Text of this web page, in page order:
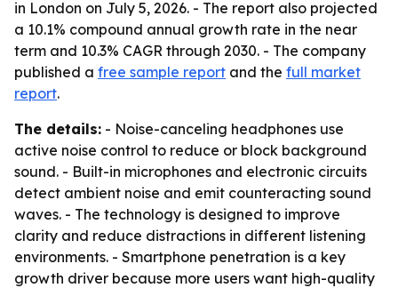
in London on July 5, 2026. - The report also projected
a 10.1% compound annual growth rate in the near
term and 10.3% CAGR through 2030. - The company
published a free sample report and the full market
report.
The details: - Noise-canceling headphones use
active noise control to reduce or block background
sound. - Built-in microphones and electronic circuits
detect ambient noise and emit counteracting sound
waves. - The technology is designed to improve
clarity and reduce distractions in different listening
environments. - Smartphone penetration is a key
growth driver because more users want high-quality